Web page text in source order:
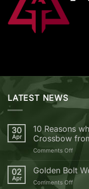
LATEST NEWS
30
Apr
10 Reasons
Crossbow
Comments Offon
why
02
Apr
Golden Bolt
Comments Offon